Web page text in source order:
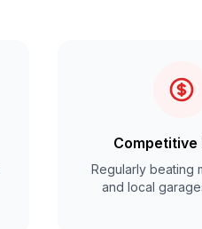
Competitive
Regularly beating
and local